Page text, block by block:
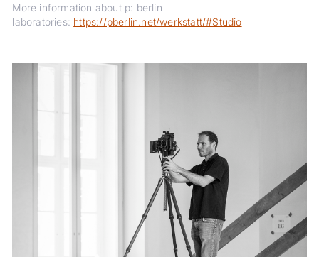
More information about p: berlin
laboratories: https://pberlin.net/werkstatt/#Studio